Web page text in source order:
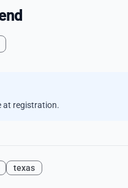
at registration.
texas